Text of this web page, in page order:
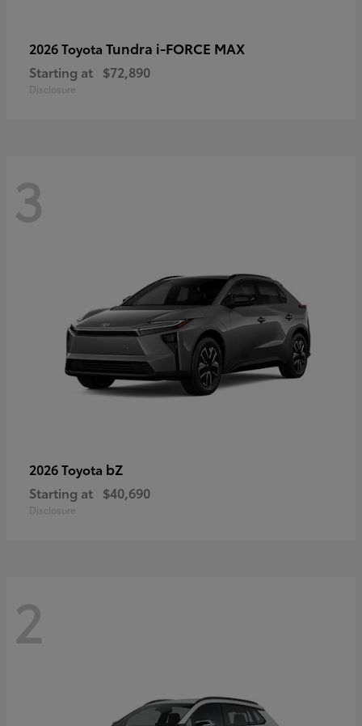
2026 Toyota Tundra i-FORCE MAX
Starting at $72,890
Disclosure
3
2026 Toyota bZ
Starting at $40,690
Disclosure
2